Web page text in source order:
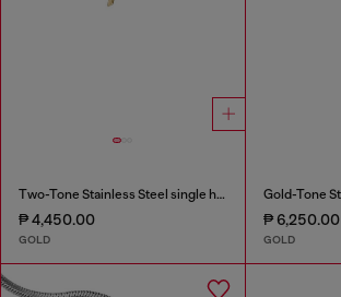
Two-Tone Stainless Steel single hoop earring
₱ 4,450.00
GOLD
₱ 6,250.00
GOLD